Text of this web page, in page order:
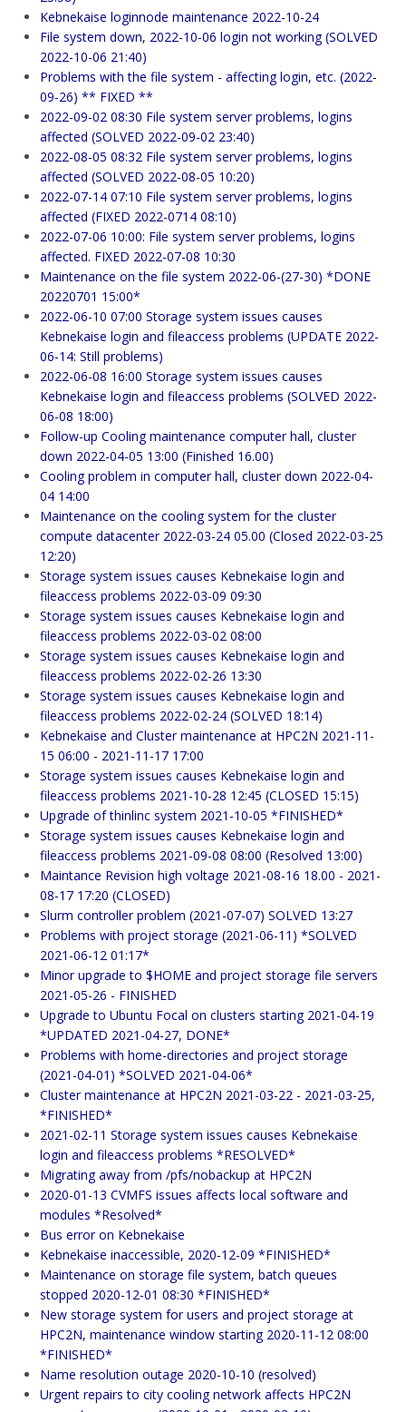
Kebnekaise loginnode maintenance 2022-10-24
File system down, 2022-10-06 login not working (SOLVED
2022-10-06 21:40)
Problems with the file system - affecting login, etc. (2022-
09-26) ** FIXED **
2022-09-02 08:30 File system server problems, logins
affected (SOLVED 2022-09-02 23:40)
2022-08-05 08:32 File system server problems, logins
affected (SOLVED 2022-08-05 10:20)
2022-07-14 07:10 File system server problems, logins
affected (FIXED 2022-0714 08:10)
2022-07-06 10:00: File system server problems, logins
affected. FIXED 2022-07-08 10:30
Maintenance on the file system 2022-06-(27-30) *DONE
20220701 15:00*
2022-06-10 07:00 Storage system issues causes
Kebnekaise login and fileaccess problems (UPDATE 2022-
06-14: Still problems)
2022-06-08 16:00 Storage system issues causes
Kebnekaise login and fileaccess problems (SOLVED 2022-
06-08 18:00)
Follow-up Cooling maintenance computer hall, cluster
down 2022-04-05 13:00 (Finished 16.00)
Cooling problem in computer hall, cluster down 2022-04-
04 14:00
Maintenance on the cooling system for the cluster
compute datacenter 2022-03-24 05.00 (Closed 2022-03-25
12:20)
Storage system issues causes Kebnekaise login and
fileaccess problems 2022-03-09 09:30
Storage system issues causes Kebnekaise login and
fileaccess problems 2022-03-02 08:00
Storage system issues causes Kebnekaise login and
fileaccess problems 2022-02-26 13:30
Storage system issues causes Kebnekaise login and
fileaccess problems 2022-02-24 (SOLVED 18:14)
Kebnekaise and Cluster maintenance at HPC2N 2021-11-
15 06:00 - 2021-11-17 17:00
Storage system issues causes Kebnekaise login and
fileaccess problems 2021-10-28 12:45 (CLOSED 15:15)
Upgrade of thinlinc system 2021-10-05 *FINISHED*
Storage system issues causes Kebnekaise login and
fileaccess problems 2021-09-08 08:00 (Resolved 13:00)
Maintance Revision high voltage 2021-08-16 18.00 - 2021-
08-17 17:20 (CLOSED)
Slurm controller problem (2021-07-07) SOLVED 13:27
Problems with project storage (2021-06-11) *SOLVED
2021-06-12 01:17*
Minor upgrade to $HOME and project storage file servers
2021-05-26 - FINISHED
Upgrade to Ubuntu Focal on clusters starting 2021-04-19
*UPDATED 2021-04-27, DONE*
Problems with home-directories and project storage
(2021-04-01) *SOLVED 2021-04-06*
Cluster maintenance at HPC2N 2021-03-22 - 2021-03-25,
*FINISHED*
2021-02-11 Storage system issues causes Kebnekaise
login and fileaccess problems *RESOLVED*
Migrating away from /pfs/nobackup at HPC2N
2020-01-13 CVMFS issues affects local software and
modules *Resolved*
Bus error on Kebnekaise
Kebnekaise inaccessible, 2020-12-09 *FINISHED*
Maintenance on storage file system, batch queues
stopped 2020-12-01 08:30 *FINISHED*
New storage system for users and project storage at
HPC2N, maintenance window starting 2020-11-12 08:00
*FINISHED*
Name resolution outage 2020-10-10 (resolved)
Urgent repairs to city cooling network affects HPC2N